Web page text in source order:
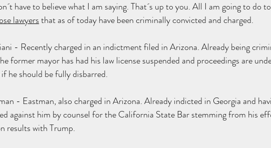
have to believe what I am saying. That´s up to you. All I am going to do
lawyers that as of today have been criminally convicted and charged.
- Recently charged in an indictment filed in Arizona. Already being
former mayor has had his law license suspended and proceedings are
he should be fully disbarred.
- Eastman, also charged in Arizona. Already indicted in Georgia and
against him by counsel for the California State Bar stemming from his
results with Trump.